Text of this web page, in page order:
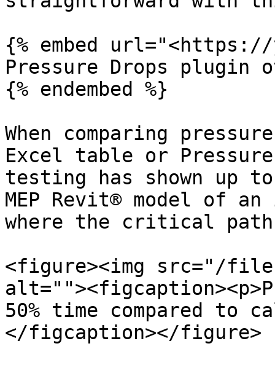
{% embed url="<https://
Pressure Drops plugin
{% endembed %}
When comparing
Excel table or
testing has shown up
MEP Revit® model of
where the critical
<figure><img src="/files/
50% time compared to
</figcaption></figure>